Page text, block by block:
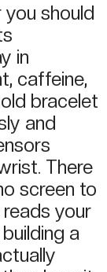
you should
in
caffeine,
bracelet
and
There
screen to
your
a